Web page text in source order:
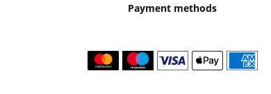
Payment methods